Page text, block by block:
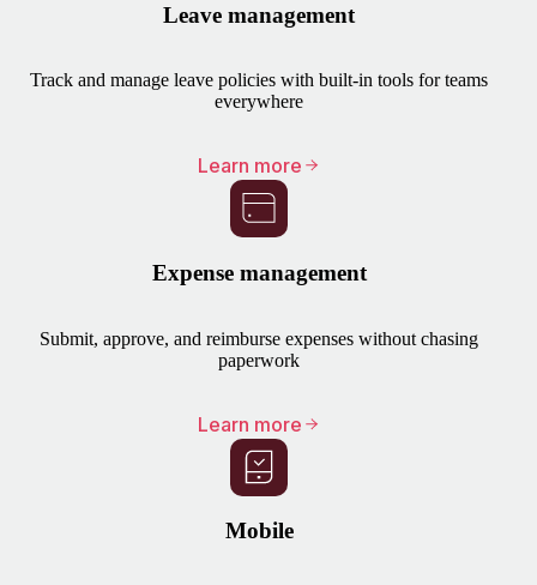
Leave management
Track and manage leave policies with built-in tools for teams
everywhere
Learn more
Expense management
Submit, approve, and reimburse expenses without chasing
paperwork
Learn more
Mobile